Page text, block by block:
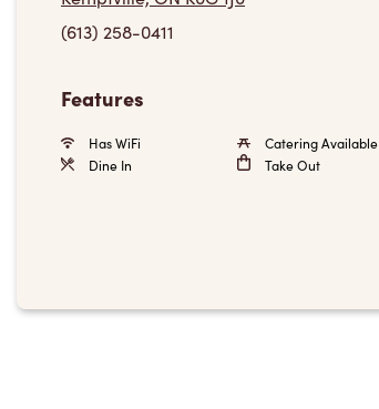
(613) 258-0411
Features
Has WiFi
Catering Available
Dine In
Take Out